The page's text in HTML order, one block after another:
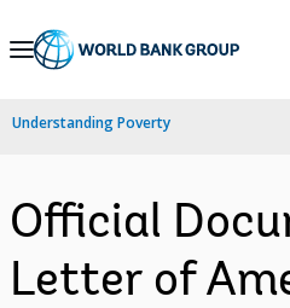
Skip
Navigation
Understanding Poverty
Official
Letter of